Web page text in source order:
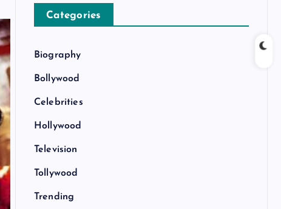
Categories
Biography
Bollywood
Celebrities
Hollywood
Television
Tollywood
Trending